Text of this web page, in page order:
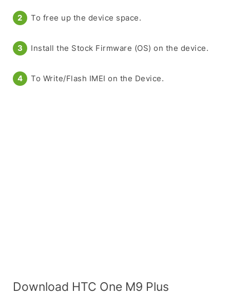
To free up the device space.
Install the Stock Firmware (OS) on the device.
To Write/Flash IMEI on the Device.
Download HTC One M9 Plus